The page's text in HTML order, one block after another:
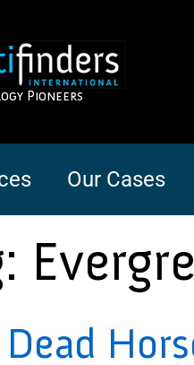
Pioneers
Our Cases
Dead